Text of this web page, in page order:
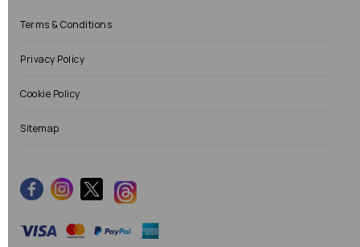
Terms & Conditions
Privacy Policy
Cookie Policy
Sitemap